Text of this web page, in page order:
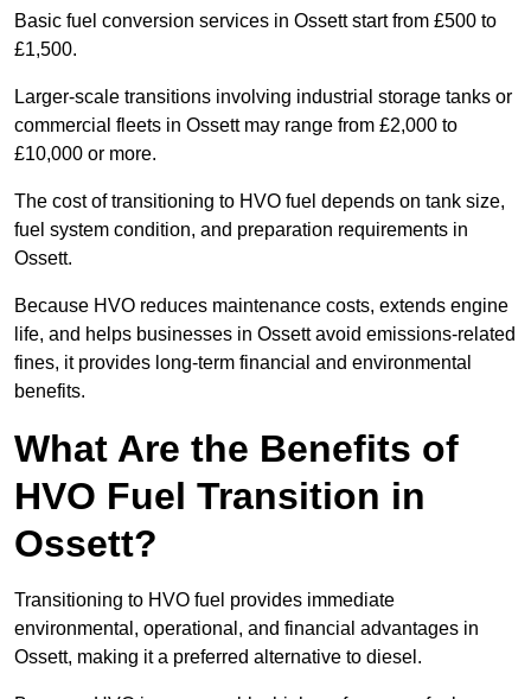
Basic fuel conversion services in Ossett start from £500 to
£1,500.
Larger-scale transitions involving industrial storage tanks or
commercial fleets in Ossett may range from £2,000 to
£10,000 or more.
The cost of transitioning to HVO fuel depends on tank size,
fuel system condition, and preparation requirements in
Ossett.
Because HVO reduces maintenance costs, extends engine
life, and helps businesses in Ossett avoid emissions-related
fines, it provides long-term financial and environmental
benefits.
What Are the Benefits of
HVO Fuel Transition in
Ossett?
Transitioning to HVO fuel provides immediate
environmental, operational, and financial advantages in
Ossett, making it a preferred alternative to diesel.